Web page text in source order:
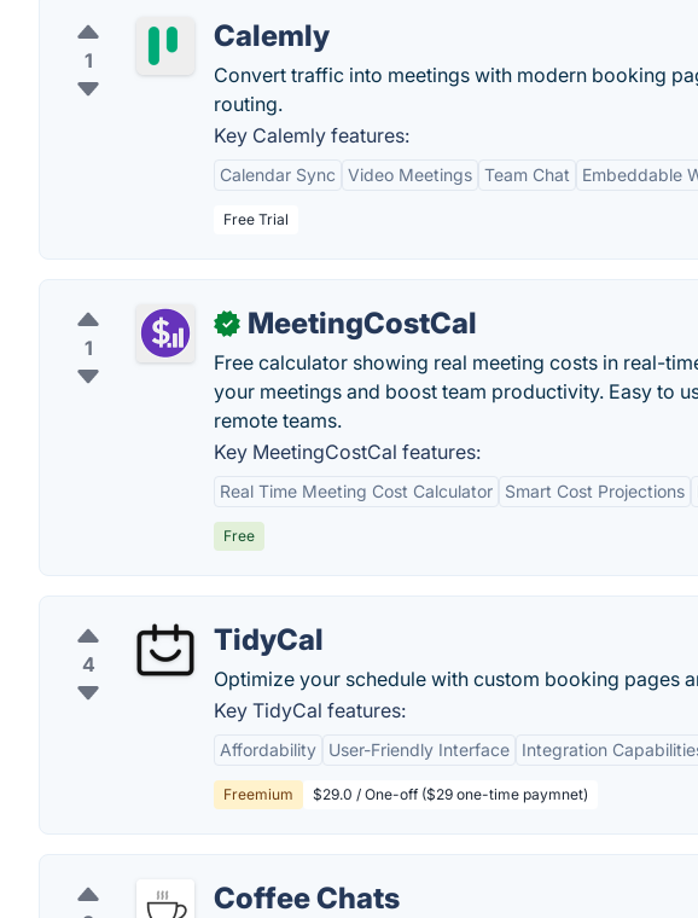
1
Calemly
Convert traffic into meetings with modern booking
routing.
Key Calemly features:
Calendar Sync Video Meetings Team Chat Embeddable
Free Trial
1
✓ MeetingCostCal
Free calculator showing real meeting costs in real-
your meetings and boost team productivity. Easy to
remote teams.
Key MeetingCostCal features:
Real Time Meeting Cost Calculator Smart Cost Projections
Free
4
TidyCal
Optimize your schedule with custom booking pages
Key TidyCal features:
Affordability User-Friendly Interface Integration
Freemium $29.0 / One-off ($29 one-time paymnet)
Coffee Chats